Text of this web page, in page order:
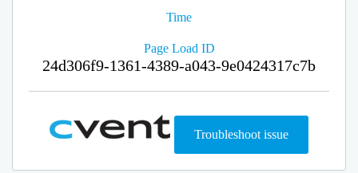
Time
Page Load ID
24d306f9-1361-4389-a043-9e0424317c7b
Troubleshoot issue